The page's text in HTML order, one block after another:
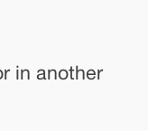
in another